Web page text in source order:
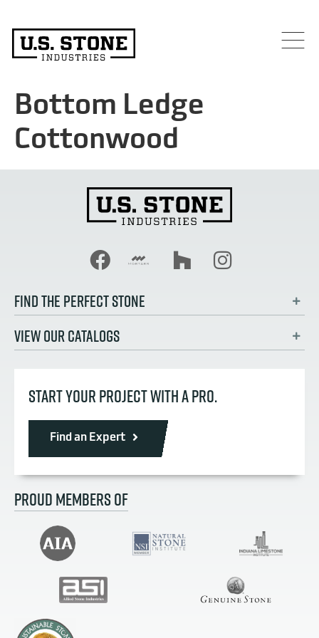
Bottom Ledge
Cottonwood
FIND THE PERFECT STONE
VIEW OUR CATALOGS
START YOUR PROJECT WITH A PRO.
Find an Expert
PROUD MEMBERS OF